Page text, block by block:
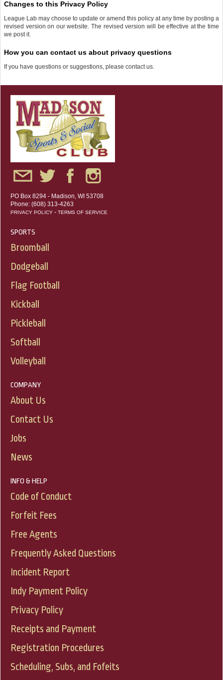
Changes to this Privacy Policy
League Lab may choose to update or amend this policy at any time by posting a
revised version on our website. The revised version will be effective at the time
we post it.
How you can contact us about privacy questions
If you have questions or suggestions, please contact us.
PO Box 8294 - Madison, WI 53708
Phone: (608) 313-4263
PRIVACY POLICY - TERMS OF SERVICE
SPORTS
Broomball
Dodgeball
Flag Football
Kickball
Pickleball
Softball
Volleyball
COMPANY
About Us
Contact Us
Jobs
News
INFO & HELP
Code of Conduct
Forfeit Fees
Free Agents
Frequently Asked Questions
Incident Report
Indy Payment Policy
Privacy Policy
Receipts and Payment
Registration Procedures
Scheduling, Subs, and Fofeits